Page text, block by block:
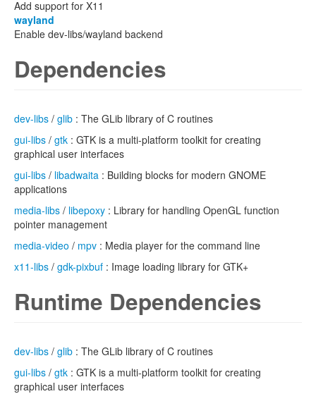
Add support for X11
wayland
Enable dev-libs/wayland backend
Dependencies
dev-libs / glib : The GLib library of C routines
gui-libs / gtk : GTK is a multi-platform toolkit for creating
graphical user interfaces
gui-libs / libadwaita : Building blocks for modern GNOME
applications
media-libs / libepoxy : Library for handling OpenGL function
pointer management
media-video / mpv : Media player for the command line
x11-libs / gdk-pixbuf : Image loading library for GTK+
Runtime Dependencies
dev-libs / glib : The GLib library of C routines
gui-libs / gtk : GTK is a multi-platform toolkit for creating
graphical user interfaces